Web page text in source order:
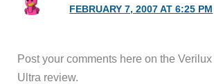
FEBRUARY 7, 2007 AT 6:25 PM
Post your comments here on the
Ultra review.